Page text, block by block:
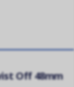
Off 48mm